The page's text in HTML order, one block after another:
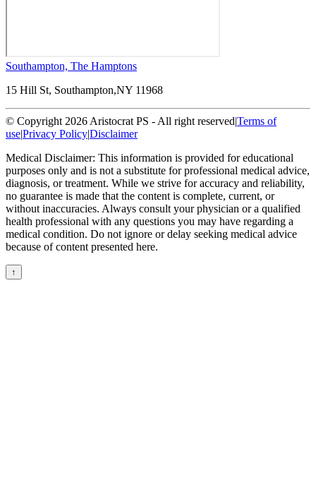
Southampton, The Hamptons
15 Hill St, Southampton,NY 11968
© Copyright 2026 Aristocrat PS - All right reserved|Terms of
use|Privacy Policy|Disclaimer
Medical Disclaimer: This information is provided for educational
purposes only and is not a substitute for professional medical advice,
diagnosis, or treatment. While we strive for accuracy and reliability,
no guarantee is made that the content is complete, current, or
without inaccuracies. Always consult your physician or a qualified
health professional with any questions you may have regarding a
medical condition. Do not ignore or delay seeking medical advice
because of content presented here.
↑